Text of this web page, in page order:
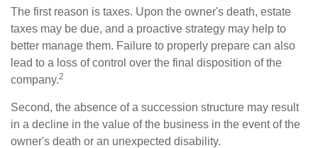
The first reason is taxes. Upon the owner's death, estate
taxes may be due, and a proactive strategy may help to
better manage them. Failure to properly prepare can also
lead to a loss of control over the final disposition of the
company.2
Second, the absence of a succession structure may result
in a decline in the value of the business in the event of the
owner's death or an unexpected disability.